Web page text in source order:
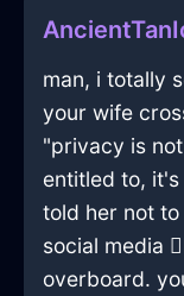
man, i totally
your wife
"privacy is
entitled to,
told her not
social media
overboard.